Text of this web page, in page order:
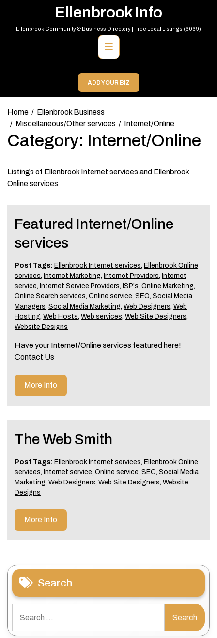
content
Ellenbrook Info
Ellenbrook Community & Business Directory | Free Local Listings (6069)
Primary
Menu
ADD YOUR BIZ
Home
Ellenbrook Business
Miscellaneous/Other services
Internet/Online
Category: Internet/Online
Listings of Ellenbrook Internet services and Ellenbrook
Online services
Featured Internet/Online
services
Post Tags: Ellenbrook Internet services, Ellenbrook Online
services, Internet Marketing, Internet Providers, Internet
service, Internet Service Providers, ISP's, Online Marketing,
Online Search services, Online service, SEO, Social Media
Managers, Social Media Marketing, Web Designers, Web
Hosting, Web Hosts, Web services, Web Site Designers,
Website Designs
Have your Internet/Online services featured here!
Contact Us
More Info
The Web Smith
Post Tags: Ellenbrook Internet services, Ellenbrook Online
services, Internet service, Online service, SEO, Social Media
Marketing, Web Designers, Web Site Designers, Website
Designs
More Info
Search
for: